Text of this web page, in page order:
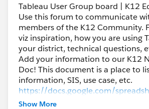
Tableau User Group board | K12
Use this forum to communicate
members of the K12 Community.
viz inspiration, how you are using
your district, technical questions,
Add your information to our K12
Doc! This document is a place to
information, SIS, use case, etc.
https://docs.google.com/
Show More